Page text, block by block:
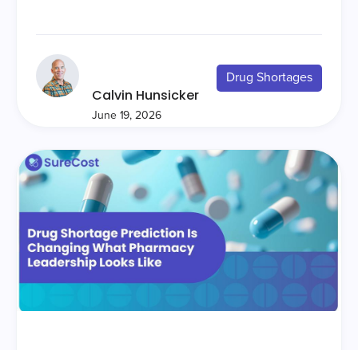
Calvin Hunsicker
June 19, 2026
Drug Shortages